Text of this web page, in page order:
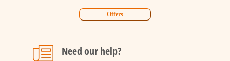
Offers
Need our help?